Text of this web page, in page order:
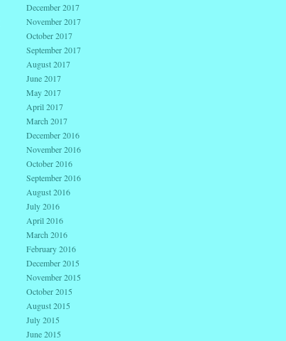
December 2017
November 2017
October 2017
September 2017
August 2017
June 2017
May 2017
April 2017
March 2017
December 2016
November 2016
October 2016
September 2016
August 2016
July 2016
April 2016
March 2016
February 2016
December 2015
November 2015
October 2015
August 2015
July 2015
June 2015